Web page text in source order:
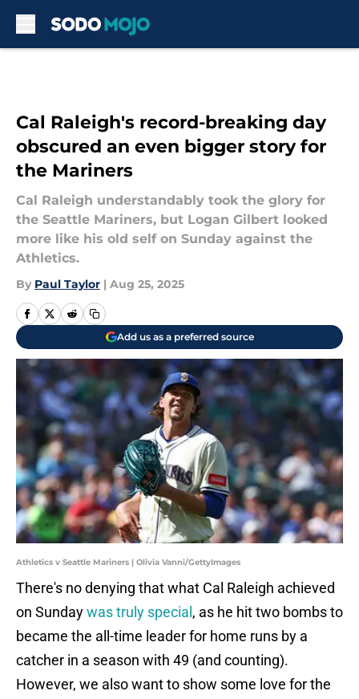
Cal Raleigh's record-breaking day
obscured an even bigger story for
the Mariners
Cal Raleigh understandably took the glory for
the Seattle Mariners, but Logan Gilbert looked
more like his old self on Sunday against the
Athletics.
By Paul Taylor | Aug 25, 2025
Add us as a preferred source
Athletics v Seattle Mariners | Olivia Vanni/GettyImages
There's no denying that what Cal Raleigh achieved
on Sundaywas truly special , as he hit two bombs to
became the all-time leader for home runs by a
catcher in a season with 49 (and counting).
However, we also want to show some love for the